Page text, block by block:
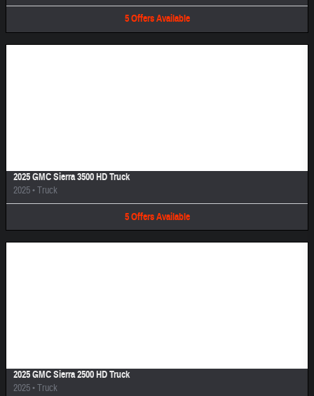
5 Offers Available
2025 GMC Sierra 3500 HD Truck
2025•Truck
5 Offers Available
2025 GMC Sierra 2500 HD Truck
2025•Truck